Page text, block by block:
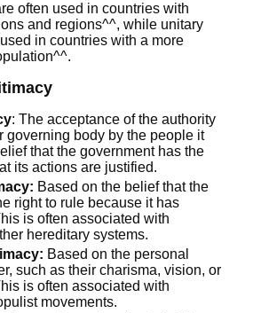
often used in countries with
and regions^^, while unitary
in countries with a more
: The acceptance of the authority
governing body by the people it
that the government has the
its actions are justified.
Based on the belief that the
right to rule because it has
is often associated with
hereditary systems.
Based on the personal
such as their charisma, vision, or
is often associated with
movements.